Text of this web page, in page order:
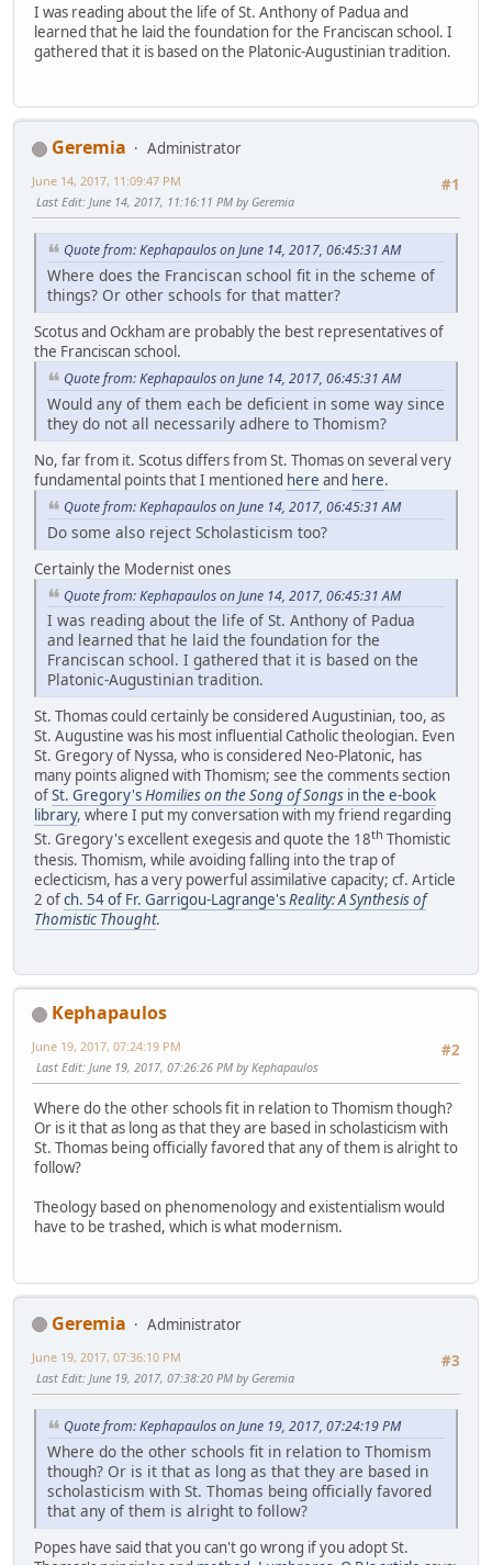
I was reading about the life of St. Anthony of Padua and
learned that he laid the foundation for the Franciscan school. I
gathered that it is based on the Platonic-Augustinian tradition.
Geremia
Administrator
#1
June 14, 2017, 11:09:47 PM
Last Edit: June 14, 2017, 11:16:11 PM by Geremia
Quote from: Kephapaulos on June 14, 2017, 06:45:31 AM
Where does the Franciscan school fit in the scheme of
things? Or other schools for that matter?
Scotus and Ockham are probably the best representatives of
the Franciscan school.
Quote from: Kephapaulos on June 14, 2017, 06:45:31 AM
Would any of them each be deficient in some way since
they do not all necessarily adhere to Thomism?
No, far from it. Scotus differs from St. Thomas on several very
fundamental points that I mentioned here and here.
Quote from: Kephapaulos on June 14, 2017, 06:45:31 AM
Do some also reject Scholasticism too?
Certainly the Modernist ones
Quote from: Kephapaulos on June 14, 2017, 06:45:31 AM
I was reading about the life of St. Anthony of Padua
and learned that he laid the foundation for the
Franciscan school. I gathered that it is based on the
Platonic-Augustinian tradition.
St. Thomas could certainly be considered Augustinian, too, as
St. Augustine was his most influential Catholic theologian. Even
St. Gregory of Nyssa, who is considered Neo-Platonic, has
many points aligned with Thomism; see the comments section
ofSt. Gregory'sHomilies on the Song of Songs in the e-book
library, where I put my conversation with my friend regarding
St. Gregory's excellent exegesis and quote the 18th Thomistic
thesis. Thomism, while avoiding falling into the trap of
eclecticism, has a very powerful assimilative capacity; cf. Article
2 ofch. 54 of Fr. Garrigou-Lagrange'sReality: A Synthesis of
Thomistic Thought.
Kephapaulos
#2
June 19, 2017, 07:24:19 PM
Last Edit: June 19, 2017, 07:26:26 PM by Kephapaulos
Where do the other schools fit in relation to Thomism though?
Or is it that as long as that they are based in scholasticism with
St. Thomas being officially favored that any of them is alright to
follow?
Theology based on phenomenology and existentialism would
have to be trashed, which is what modernism.
Geremia
Administrator
#3
June 19, 2017, 07:36:10 PM
Last Edit: June 19, 2017, 07:38:20 PM by Geremia
Quote from: Kephapaulos on June 19, 2017, 07:24:19 PM
Where do the other schools fit in relation to Thomism
though? Or is it that as long as that they are based in
scholasticism with St. Thomas being officially favored
that any of them is alright to follow?
Popes have said that you can't go wrong if you adopt St.